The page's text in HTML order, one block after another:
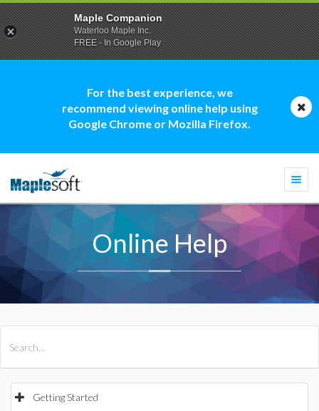
For the best experience, we
recommend viewing online help using
Google Chrome or Mozilla Firefox.
Online Help
Getting Started
Maple Companion
Waterloo Maple Inc.
FREE - In Google Play